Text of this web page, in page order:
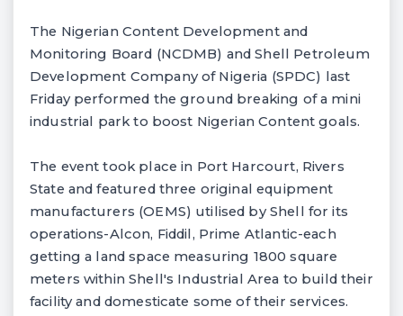
The Nigerian Content Development and
Monitoring Board (NCDMB) and Shell Petroleum
Development Company of Nigeria (SPDC) last
Friday performed the ground breaking of a mini
industrial park to boost Nigerian Content goals.
The event took place in Port Harcourt, Rivers
State and featured three original equipment
manufacturers (OEMS) utilised by Shell for its
operations-Alcon, Fiddil, Prime Atlantic-each
getting a land space measuring 1800 square
meters within Shell's Industrial Area to build their
facility and domesticate some of their services.